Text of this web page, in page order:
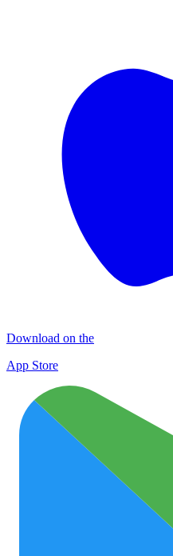
Download on the
App Store